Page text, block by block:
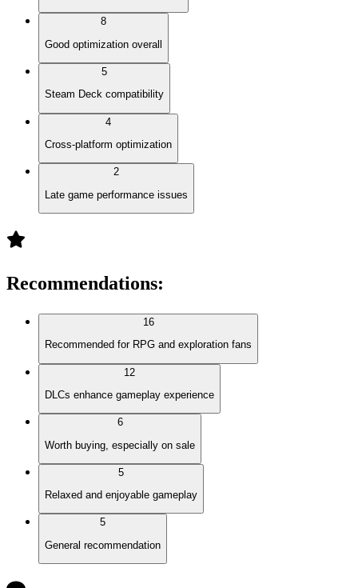
8
Good optimization overall
5
Steam Deck compatibility
4
Cross-platform optimization
2
Late game performance issues
Recommendations:
16
Recommended for RPG and exploration fans
12
DLCs enhance gameplay experience
6
Worth buying, especially on sale
5
Relaxed and enjoyable gameplay
5
General recommendation